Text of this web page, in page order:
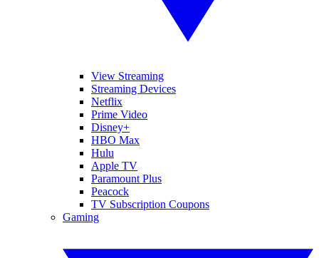
View Streaming
Streaming Devices
Netflix
Prime Video
Disney+
HBO Max
Hulu
Apple TV
Paramount Plus
Peacock
TV Subscription Coupons
Gaming